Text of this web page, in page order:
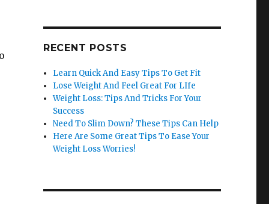
RECENT POSTS
Learn Quick And Easy Tips To Get Fit
Lose Weight And Feel Great For LIfe
Weight Loss: Tips And Tricks For Your
Success
Need To Slim Down? These Tips Can Help
Here Are Some Great Tips To Ease Your
Weight Loss Worries!